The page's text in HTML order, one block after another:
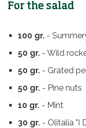
For the salad
100 gr. -
50 gr. - Wild
50 gr. - Grated
50 gr. - Pine nuts
10 gr. - Mint
30 gr. - Olitalia "I